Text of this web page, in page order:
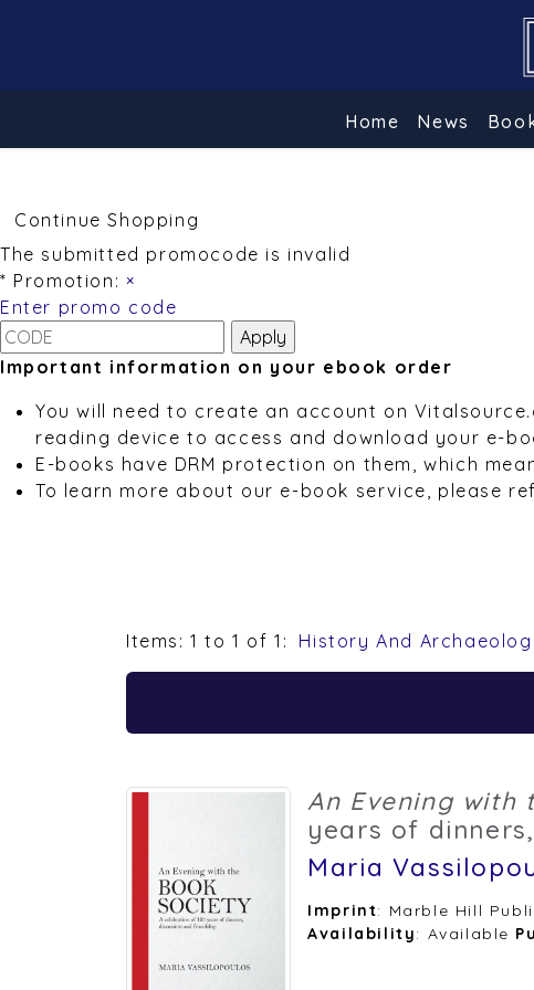
Home News
Continue Shopping
The submitted promocode is invalid
* Promotion: ×
Enter promo code
Important information on your ebook order
You will need to create an account on
reading device to access and download your e-
E-books have DRM protection on them, which
To learn more about our e-book service, please
Items: 1 to 1 of 1: History And
An Evening with
years of
Maria
Imprint: Marble Hill
Availability: Available